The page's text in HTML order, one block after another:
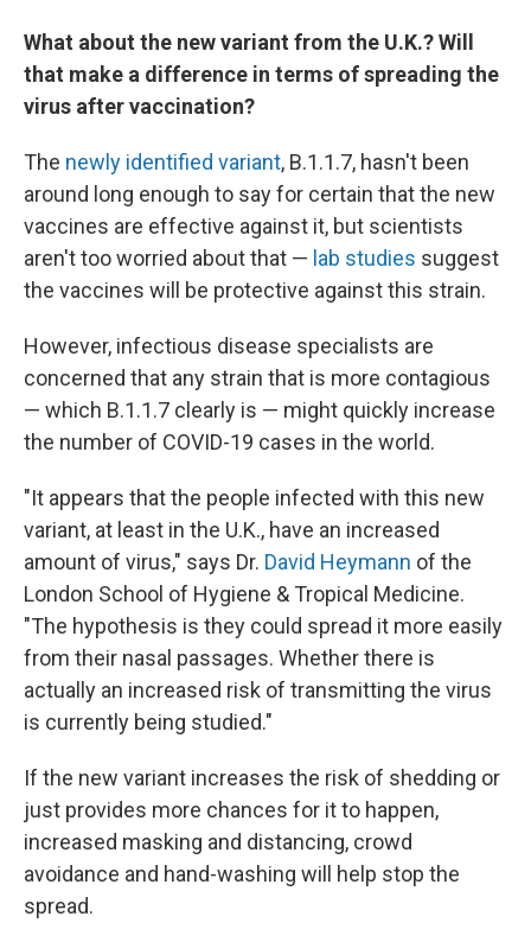
What about the new variant from the U.K.? Will
that make a difference in terms of spreading the
virus after vaccination?
The newly identified variant, B.1.1.7, hasn't been
around long enough to say for certain that the new
vaccines are effective against it, but scientists
aren't too worried about that — lab studies suggest
the vaccines will be protective against this strain.
However, infectious disease specialists are
concerned that any strain that is more contagious
— which B.1.1.7 clearly is — might quickly increase
the number of COVID-19 cases in the world.
"It appears that the people infected with this new
variant, at least in the U.K., have an increased
amount of virus," says Dr. David Heymann of the
London School of Hygiene & Tropical Medicine.
"The hypothesis is they could spread it more easily
from their nasal passages. Whether there is
actually an increased risk of transmitting the virus
is currently being studied."
If the new variant increases the risk of shedding or
just provides more chances for it to happen,
increased masking and distancing, crowd
avoidance and hand-washing will help stop the
spread.